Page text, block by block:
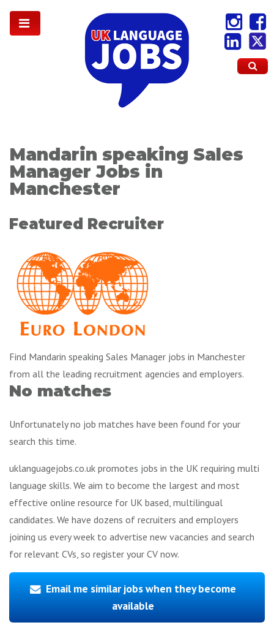
Mandarin speaking Sales
Manager Jobs in
Manchester
Featured Recruiter
Find Mandarin speaking Sales Manager jobs in Manchester
from all the leading recruitment agencies and employers.
No matches
Unfortunately no job matches have been found for your
search this time.
uklanguagejobs.co.uk promotes jobs in the UK requiring multi
language skills. We aim to become the largest and most
effective online resource for UK based, multilingual
candidates. We have dozens of recruiters and employers
joining us every week to advertise new vacancies and search
for relevant CVs, so register your CV now.
Email me similar jobs when they become
available